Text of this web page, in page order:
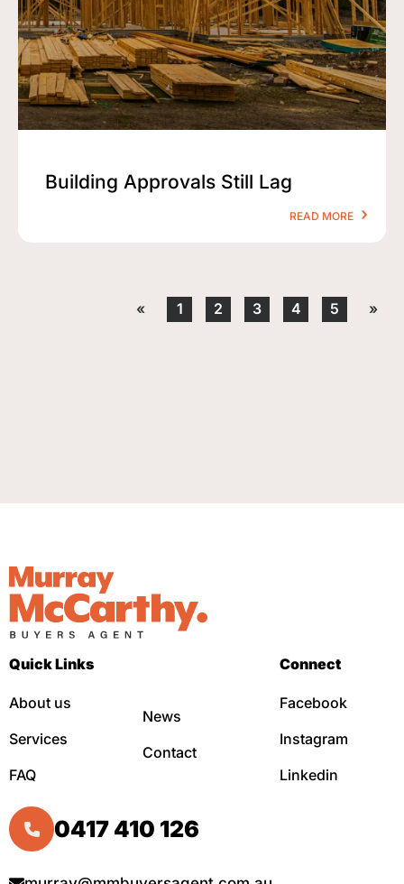
Building Approvals Still Lag
READ MORE
« 1 2 3 4 5 »
Quick Links
About us
Services
FAQ
News
Contact
Connect
Facebook
Instagram
Linkedin
0417 410 126